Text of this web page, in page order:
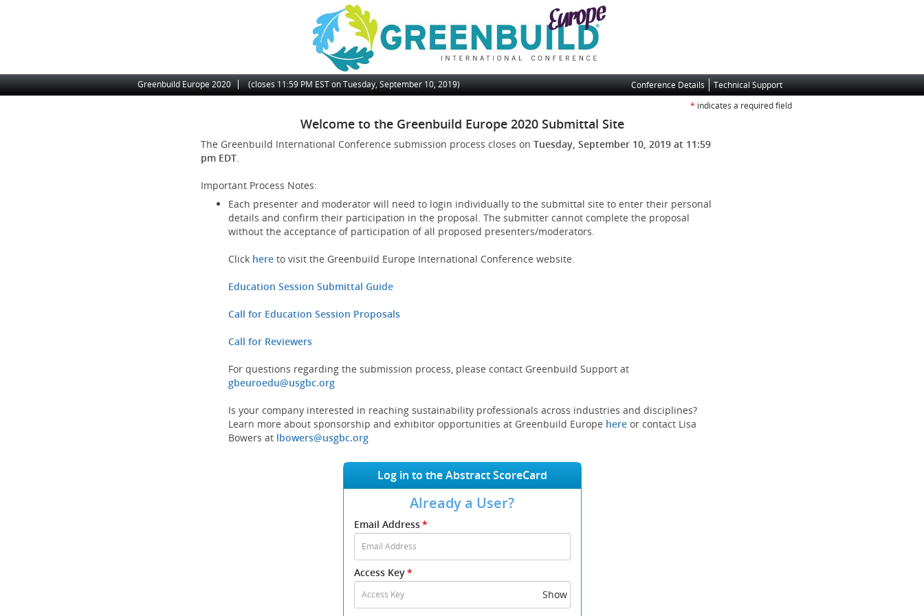
Greenbuild Europe 2020 (closes11:59 PMEST on Tuesday, September 10, 2019)
Site
Navigation Conference Details
Technical Support
* indicates a required field
Welcome to the Greenbuild Europe 2020 Submittal Site
The Greenbuild International Conference submission process closes on Tuesday, September 10, 2019 at 11:59
pm EDT
Important Process Notes:
Each presenter and moderator will need to login individually to the submittal site to enter their personal
details and confirm their participation in the proposal. The submitter cannot complete the proposal
without the acceptance of participation of all proposed presenters/moderators.
Click here to visit the Greenbuild Europe International Conference website.
Education Session Submittal Guide
Call for Education Session Proposals
Call for Reviewers
For questions regarding the submission process, please contact Greenbuild Support at
gbeuroedu@usgbc.org(opens
window)
Is your company interested in reaching sustainability professionals across industries and disciplines?
Learn more about sponsorship and exhibitor opportunities at Greenbuild Europe here or contact Lisa
Bowers at lbowers@usgbc.org(opens
window)
Log in to the Abstract ScoreCard
Already a User?
Submit
your
Email
Address
and
Access
Key
Email Address*
Access Key*
Show